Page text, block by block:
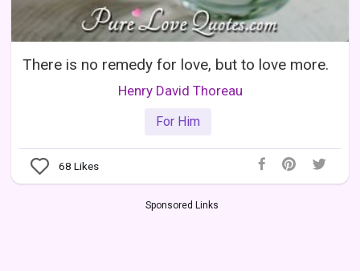
There is no remedy for love, but to love more.
Henry David Thoreau
For Him
68 Likes
Sponsored Links